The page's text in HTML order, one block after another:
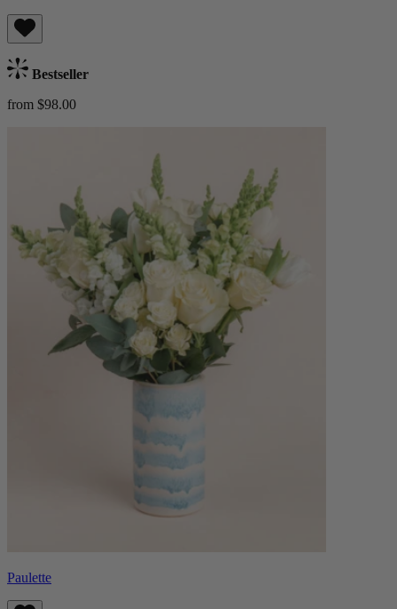
Bestseller
from $98.00
Paulette